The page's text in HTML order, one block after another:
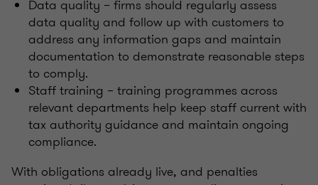
Data quality – firms should regularly assess
data quality and follow up with customers to
address any information gaps and maintain
documentation to demonstrate reasonable steps
to comply.
Staff training – training programmes across
relevant departments help keep staff current with
tax authority guidance and maintain ongoing
compliance.
With obligations already live, and penalties